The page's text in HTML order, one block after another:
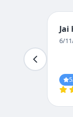
Jai
6/
5